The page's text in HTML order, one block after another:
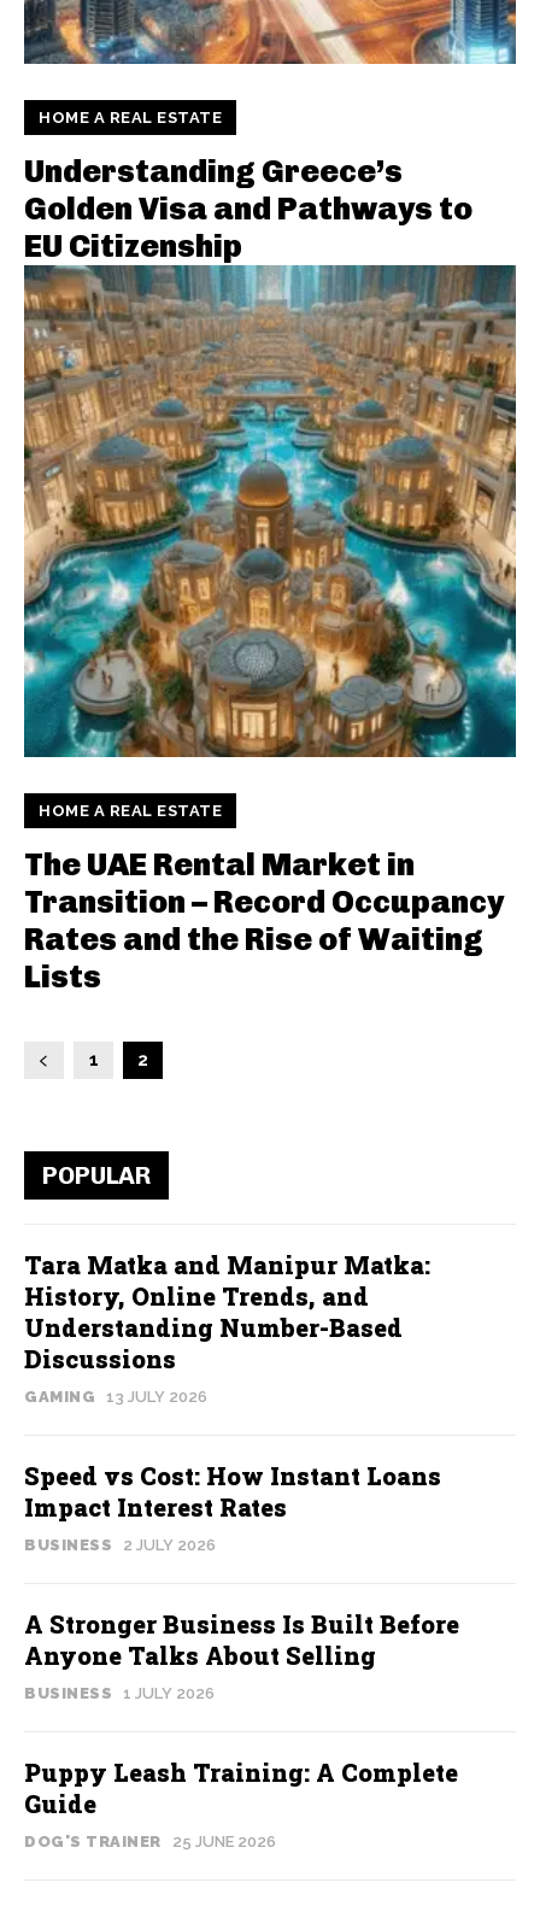
HOME A REAL ESTATE
Understanding Greece’s
Golden Visa and Pathways to
EU Citizenship
HOME A REAL ESTATE
The UAE Rental Market in
Transition – Record Occupancy
Rates and the Rise of Waiting
Lists
1 2
POPULAR
Tara Matka and Manipur Matka:
History, Online Trends, and
Understanding Number-Based
Discussions
GAMING 13 JULY 2026
Speed vs Cost: How Instant Loans
Impact Interest Rates
BUSINESS 2 JULY 2026
A Stronger Business Is Built Before
Anyone Talks About Selling
BUSINESS 1 JULY 2026
Puppy Leash Training: A Complete
Guide
DOG'S TRAINER 25 JUNE 2026